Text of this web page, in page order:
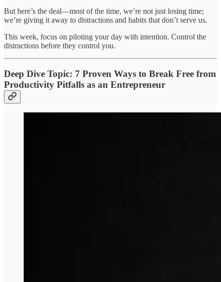
But here’s the deal—most of the time, we’re not just losing time;
we’re giving it away to distractions and habits that don’t serve us.
This week, focus on piloting your day with intention. Control the
distractions before they control you.
Deep Dive Topic: 7 Proven Ways to Break Free from
Productivity Pitfalls as an Entrepreneur